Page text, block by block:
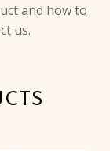
and how to
us.